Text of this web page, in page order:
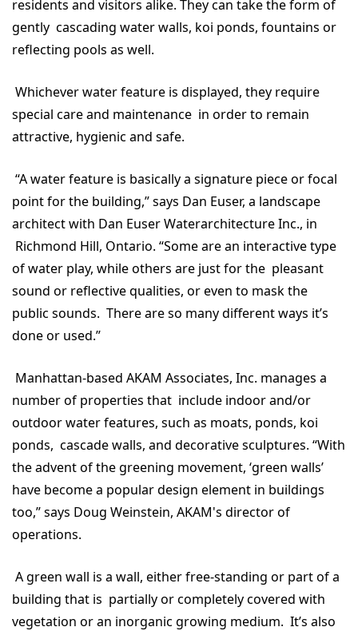
residents and visitors alike. They can take the form of
gently cascading water walls, koi ponds, fountains or
reflecting pools as well.
Whichever water feature is displayed, they require
special care and maintenance in order to remain
attractive, hygienic and safe.
“A water feature is basically a signature piece or focal
point for the building,” says Dan Euser, a landscape
architect with Dan Euser Waterarchitecture Inc., in
Richmond Hill, Ontario. “Some are an interactive type
of water play, while others are just for the pleasant
sound or reflective qualities, or even to mask the
public sounds. There are so many different ways it’s
done or used.”
Manhattan-based AKAM Associates, Inc. manages a
number of properties that include indoor and/or
outdoor water features, such as moats, ponds, koi
ponds, cascade walls, and decorative sculptures. “With
the advent of the greening movement, ‘green walls’
have become a popular design element in buildings
too,” says Doug Weinstein, AKAM's director of
operations.
A green wall is a wall, either free-standing or part of a
building that is partially or completely covered with
vegetation or an inorganic growing medium. It’s also